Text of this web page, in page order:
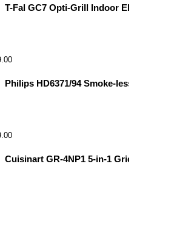
T-Fal GC7 Opti-Grill Indoor Electric Grill,
Philips HD6371/94 Smoke-less Indoor Grill,
Cuisinart GR-4NP1 5-in-1 Griddler,